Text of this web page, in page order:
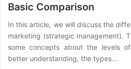
Basic Comparison
In this article, we will discuss the
marketing (strategic management).
some concepts about the levels
better understanding, the types…